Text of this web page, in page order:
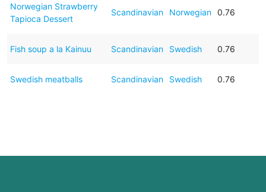
Norwegian Strawberry
Tapioca Dessert
Scandinavian Norwegian 0.76
Fish soup a la Kainuu Scandinavian Swedish 0.76
Swedish meatballs Scandinavian Swedish 0.76